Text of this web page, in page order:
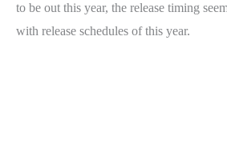
to be out this year, the release timing
with release schedules of this year.